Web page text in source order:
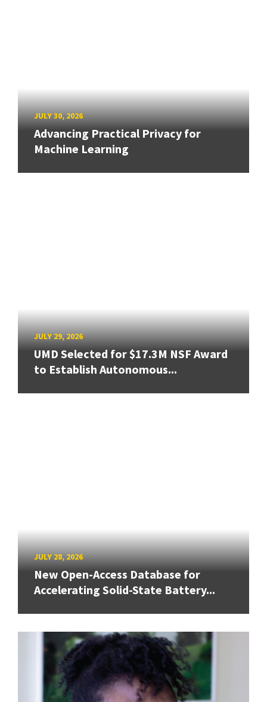
JULY 30, 2026
Advancing Practical Privacy for
Machine Learning
JULY 29, 2026
UMD Selected for $17.3M NSF Award
to Establish Autonomous...
JULY 28, 2026
New Open-Access Database for
Accelerating Solid-State Battery...